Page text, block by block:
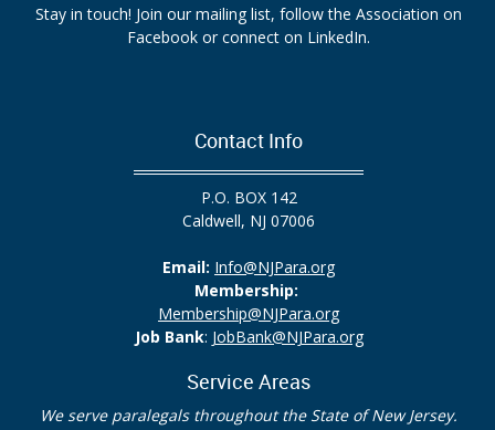
Stay in touch! Join our mailing list, follow the Association on
Facebook or connect on LinkedIn.
Contact Info
P.O. BOX 142
Caldwell, NJ 07006
Email: Info@NJPara.org
Membership:
Membership@NJPara.org
Job Bank: JobBank@NJPara.org
Service Areas
We serve paralegals throughout the State of New Jersey.